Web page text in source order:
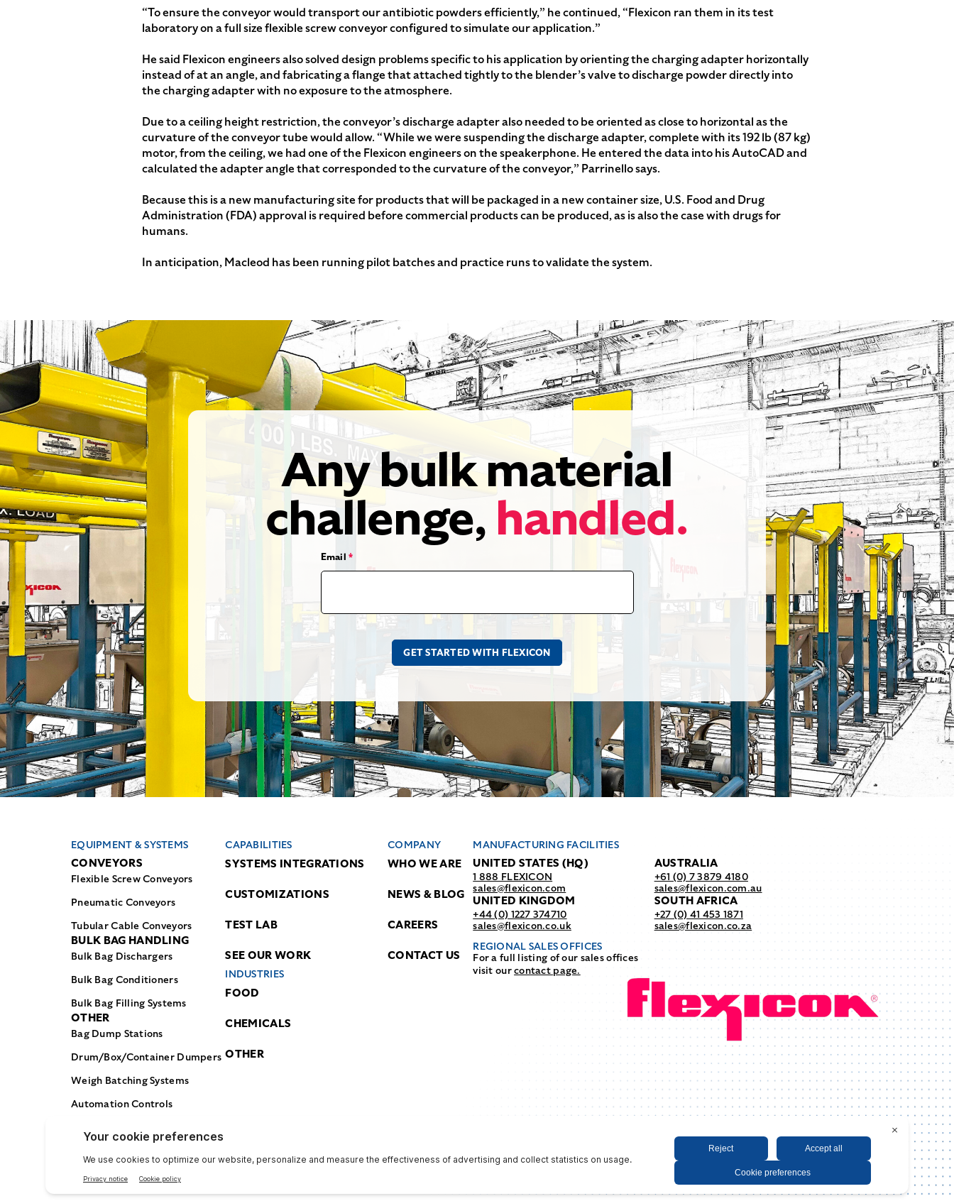
“To ensure the conveyor would transport our antibiotic powders efficiently,” he continued, “Flexicon ran them in its test
laboratory on a full size flexible screw conveyor configured to simulate our application.”
He said Flexicon engineers also solved design problems specific to his application by orienting the charging adapter horizontally
instead of at an angle, and fabricating a flange that attached tightly to the blender’s valve to discharge powder directly into
the charging adapter with no exposure to the atmosphere.
Due to a ceiling height restriction, the conveyor’s discharge adapter also needed to be oriented as close to horizontal as the
curvature of the conveyor tube would allow. “While we were suspending the discharge adapter, complete with its 192 lb (87 kg)
motor, from the ceiling, we had one of the Flexicon engineers on the speakerphone. He entered the data into his AutoCAD and
calculated the adapter angle that corresponded to the curvature of the conveyor,” Parrinello says.
Because this is a new manufacturing site for products that will be packaged in a new container size, U.S. Food and Drug
Administration (FDA) approval is required before commercial products can be produced, as is also the case with drugs for
humans.
In anticipation, Macleod has been running pilot batches and practice runs to validate the system.
Any bulk material
challenge, handled.
Email *
EQUIPMENT & SYSTEMS
CONVEYORS
Flexible Screw Conveyors
Pneumatic Conveyors
Tubular Cable Conveyors
BULK BAG HANDLING
Bulk Bag Dischargers
Bulk Bag Conditioners
Bulk Bag Filling Systems
OTHER
Bag Dump Stations
Drum/Box/Container Dumpers
Weigh Batching Systems
Automation Controls
CAPABILITIES
SYSTEMS INTEGRATIONS
CUSTOMIZATIONS
TEST LAB
SEE OUR WORK
INDUSTRIES
FOOD
CHEMICALS
OTHER
COMPANY
WHO WE ARE
NEWS & BLOG
CAREERS
CONTACT US
MANUFACTURING FACILITIES
UNITED STATES (HQ)
1 888 FLEXICON
sales@flexicon.com
AUSTRALIA
+61 (0) 7 3879 4180
sales@flexicon.com.au
UNITED KINGDOM
+44 (0) 1227 374710
sales@flexicon.co.uk
SOUTH AFRICA
+27 (0) 41 453 1871
sales@flexicon.co.za
REGIONAL SALES OFFICES
For a full listing of our sales offices
visit ourcontact page.
© Flexicon Corporation 2025. All Rights Reserved.